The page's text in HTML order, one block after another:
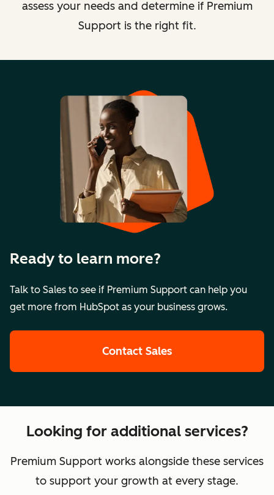
assess your needs and determine if Premium
Support is the right fit.
Ready to learn more?
Talk to Sales to see if Premium Support can help you
get more from HubSpot as your business grows.
Contact Sales
Looking for additional services?
Premium Support works alongside these services
to support your growth at every stage.